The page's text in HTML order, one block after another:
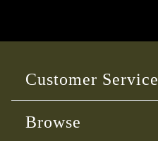
Customer Service
Browse